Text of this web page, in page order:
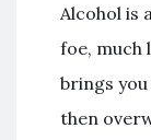
Alcohol is
foe, much
brings
then